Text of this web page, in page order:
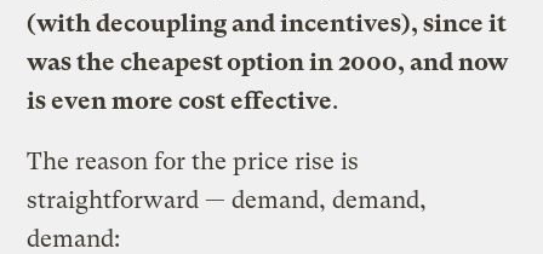
(with decoupling and incentives), since it
was the cheapest option in 2000, and now
is even more cost effective.
The reason for the price rise is
straightforward — demand, demand,
demand: